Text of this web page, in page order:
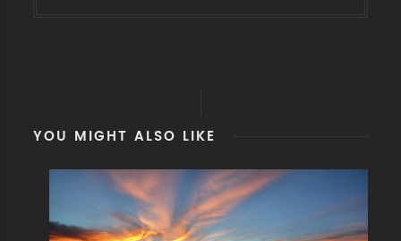
YOU MIGHT ALSO LIKE